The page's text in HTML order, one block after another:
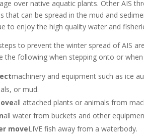
over native aquatic plants. Other AIS
that can be spread in the mud and
to enjoy the high quality water and
to prevent the winter spread of AIS
the following when stepping onto or when
machinery and equipment such as ice
or mud.
all attached plants or animals from
all water from buckets and other
moveLIVE fish away from a waterbody.